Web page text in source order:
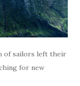
of sailors left their
for new